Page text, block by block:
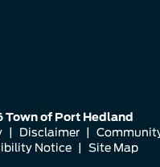
Town of Port Hedland
Disclaimer
Notice
Site Map